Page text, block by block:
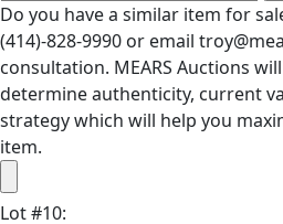
Do you have a similar item for
(414)-828-9990 or email
consultation. MEARS Auctions
determine authenticity, current
strategy which will help you
item.
Lot#10: